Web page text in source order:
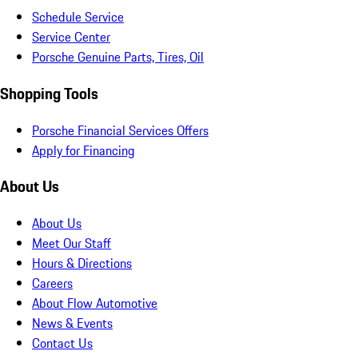
Schedule Service
Service Center
Porsche Genuine Parts, Tires, Oil
Shopping Tools
Porsche Financial Services Offers
Apply for Financing
About Us
About Us
Meet Our Staff
Hours & Directions
Careers
About Flow Automotive
News & Events
Contact Us